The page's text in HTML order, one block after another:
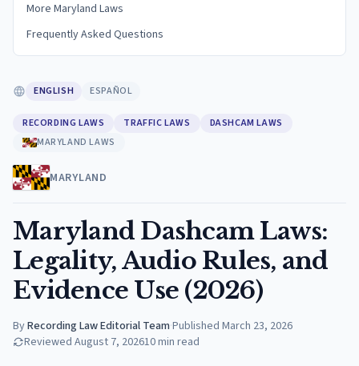
More Maryland Laws
Frequently Asked Questions
ENGLISH ESPAÑOL
RECORDING LAWS TRAFFIC LAWS
DASHCAM LAWS
MARYLAND LAWS
MARYLAND
Maryland Dashcam Laws:
Legality, Audio Rules, and
Evidence Use (2026)
ByRecording Law Editorial Team·Published March 23, 2026
Reviewed August 7, 202610min read